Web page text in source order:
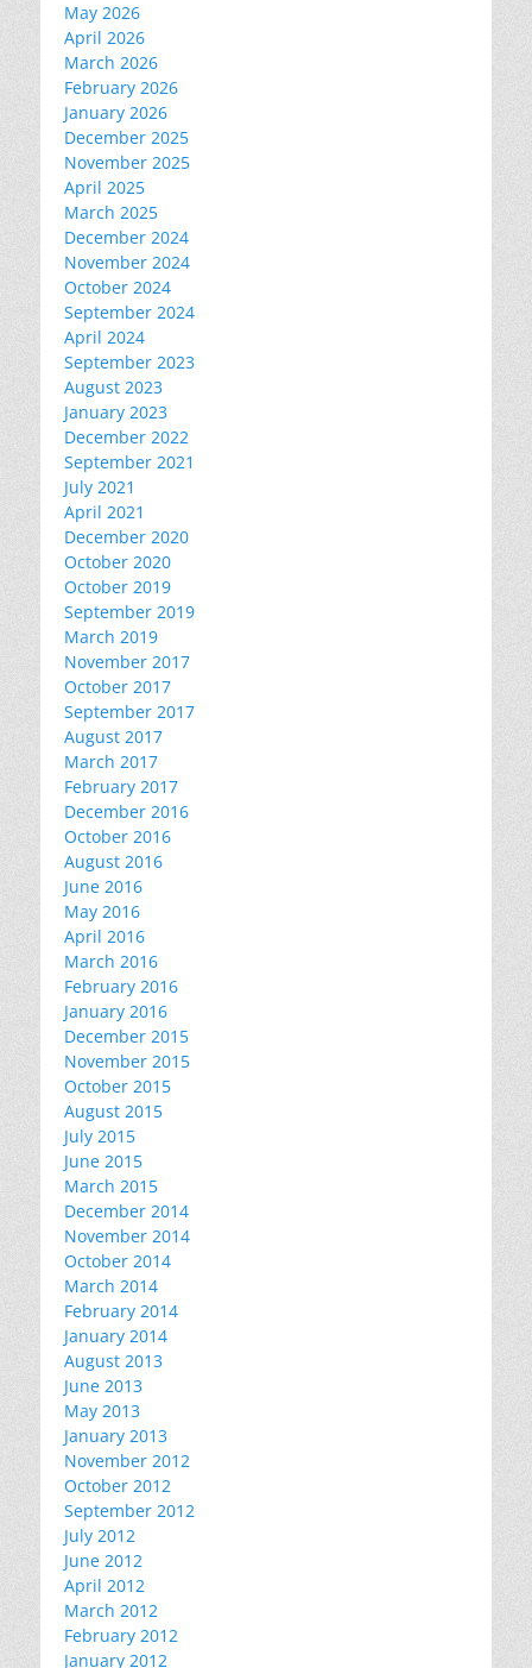
May 2026
April 2026
March 2026
February 2026
January 2026
December 2025
November 2025
April 2025
March 2025
December 2024
November 2024
October 2024
September 2024
April 2024
September 2023
August 2023
January 2023
December 2022
September 2021
July 2021
April 2021
December 2020
October 2020
October 2019
September 2019
March 2019
November 2017
October 2017
September 2017
August 2017
March 2017
February 2017
December 2016
October 2016
August 2016
June 2016
May 2016
April 2016
March 2016
February 2016
January 2016
December 2015
November 2015
October 2015
August 2015
July 2015
June 2015
March 2015
December 2014
November 2014
October 2014
March 2014
February 2014
January 2014
August 2013
June 2013
May 2013
January 2013
November 2012
October 2012
September 2012
July 2012
June 2012
April 2012
March 2012
February 2012
January 2012